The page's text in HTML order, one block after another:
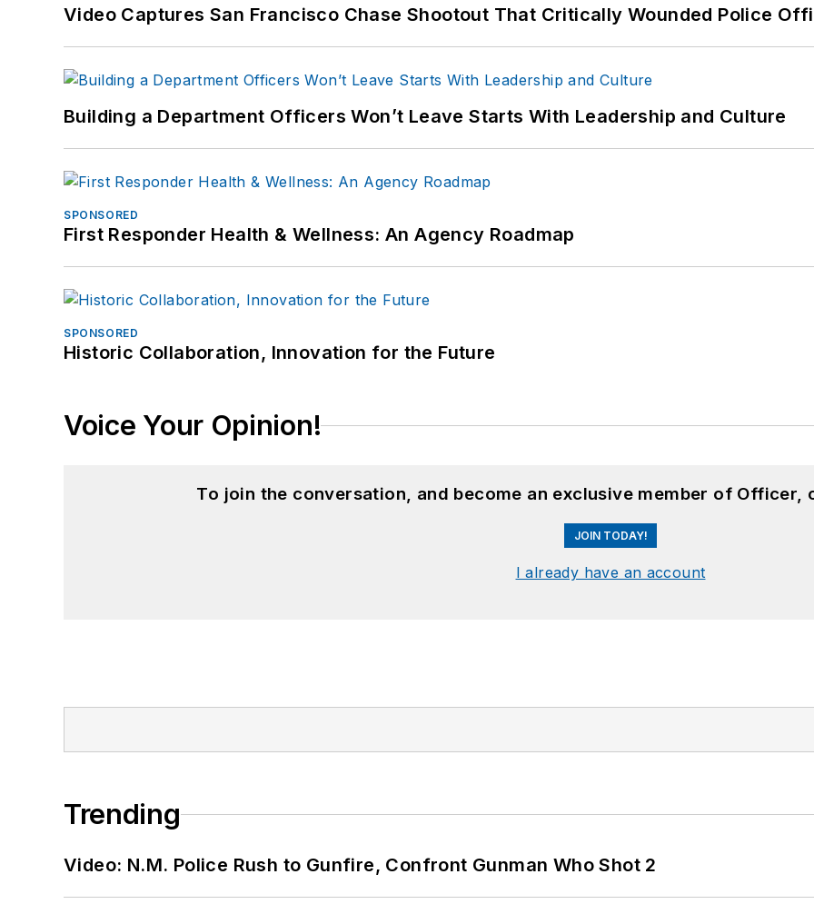
Video Captures San Francisco Chase Shootout That Critically Wounded Police
Building a Department Officers Won’t Leave Starts With Leadership and Culture
SPONSORED
First Responder Health & Wellness: An Agency Roadmap
SPONSORED
Historic Collaboration, Innovation for the Future
Voice Your Opinion!
To join the conversation, and become an exclusive member of Officer,
JOIN TODAY!
I already have an account
Trending
Video: N.M. Police Rush to Gunfire, Confront Gunman Who Shot 2